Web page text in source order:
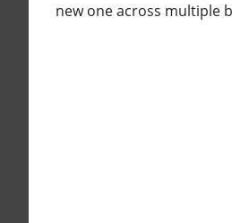
new one across multiple